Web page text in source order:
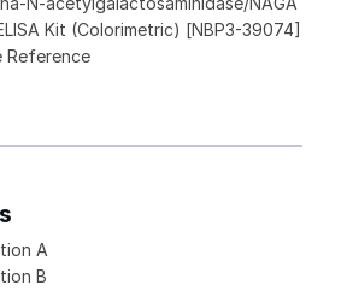
Kit (Colorimetric) [NBP3-39074]
Reference
A
B